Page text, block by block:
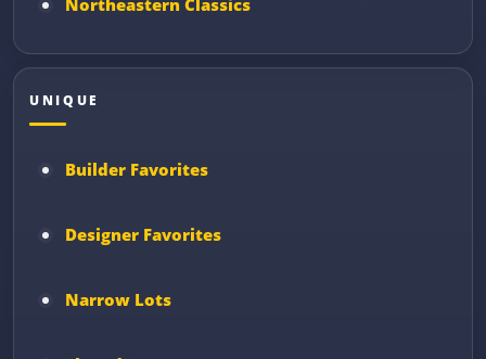
Northeastern Classics
UNIQUE
Builder Favorites
Designer Favorites
Narrow Lots